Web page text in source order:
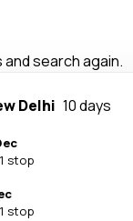
search again.
Delhi 10 days
1 stop
1 stop